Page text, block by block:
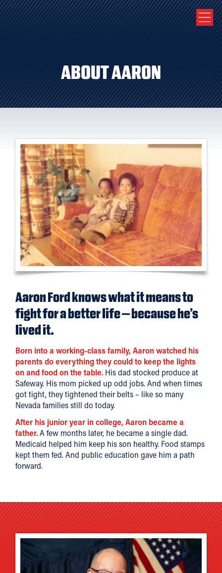
ABOUT AARON
Aaron Ford knows what it means to
fight for a better life – because he’s
lived it.
Born into a working-class family, Aaron watched his
parents do everything they could to keep the lights
on and food on the table. His dad stocked produce at
Safeway. His mom picked up odd jobs. And when times
got tight, they tightened their belts – like so many
Nevada families still do today.
After his junior year in college, Aaron became a
father.A few months later, he became a single dad.
Medicaid helped him keep his son healthy. Food stamps
kept them fed. And public education gave him a path
forward.